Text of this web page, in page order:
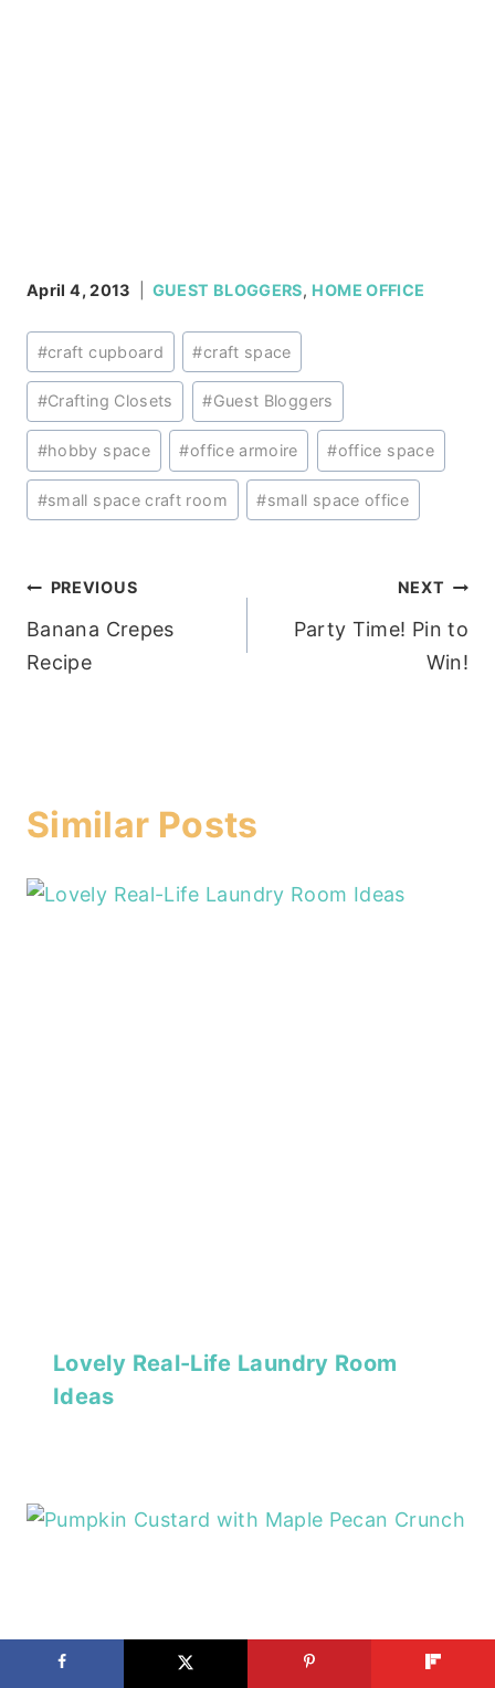
April 4, 2013 GUEST BLOGGERS, HOME OFFICE
Post
Tags:
#craft cupboard #craft space
#Crafting Closets #Guest Bloggers
#hobby space #office armoire #office space
#small space craft room #small space office
Post
navigation
PREVIOUS
Banana Crepes
Recipe
NEXT
Party Time! Pin to
Win!
Similar Posts
Lovely Real-Life Laundry Room
Ideas